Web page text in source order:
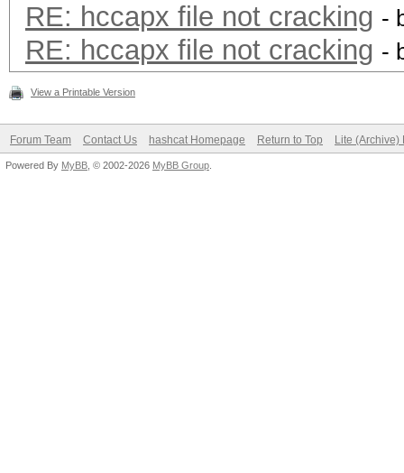
RE: hccapx file not cracking -
RE: hccapx file not cracking -
View a Printable Version
Forum Team Contact Us hashcat Homepage Return to Top Lite (Archive)
Powered By MyBB , © 2002-2026 MyBB Group